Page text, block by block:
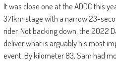
It was close one at the ADDC this
371km stage with a narrow 23-
rider. Not backing down, the 2022
deliver what is arguably his most
event. By kilometer 83, Sam had